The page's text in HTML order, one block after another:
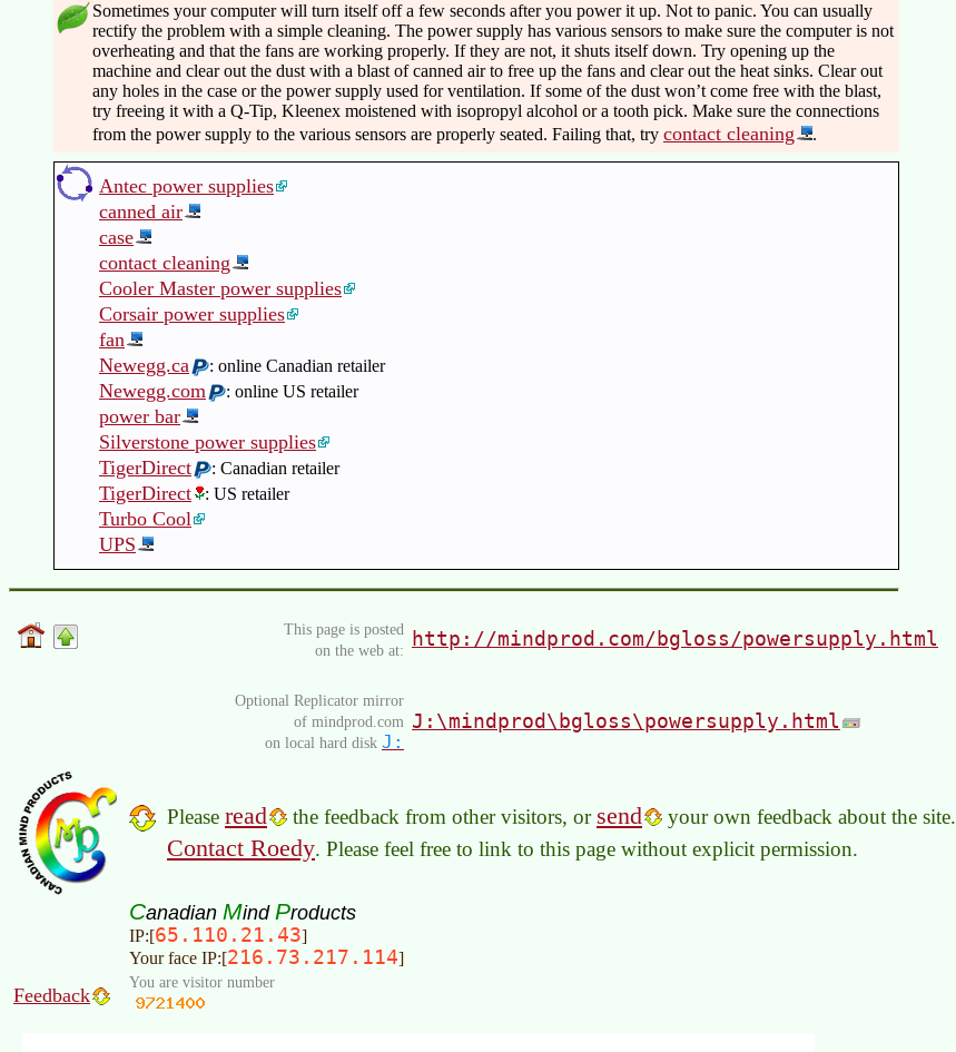
Sometimes your computer will turn itself off a few seconds after you power it up. Not to panic. You can usually
rectify the problem with a simple cleaning. The power supply has various sensors to make sure the computer is not
overheating and that the fans are working properly. If they are not, it shuts itself down. Try opening up the
machine and clear out the dust with a blast of canned air to free up the fans and clear out the heat sinks. Clear out
any holes in the case or the power supply used for ventilation. If some of the dust won’t come free with the blast,
try freeing it with a Q-Tip, Kleenex moistened with isopropyl alcohol or a tooth pick. Make sure the connections
from the power supply to the various sensors are properly seated. Failing that, try contact cleaning .
Antec power supplies
canned air
case
contact cleaning
Cooler Master power supplies
Corsair power supplies
fan
Newegg.ca
: online Canadian retailer
Newegg.com : online US retailer
power bar
Silverstone power supplies
TigerDirect
: Canadian retailer
TigerDirect : US retailer
Turbo Cool
UPS
This page is posted
on the web at:
http://mindprod.com/bgloss/powersupply.html
Optional Replicator mirror
of mindprod.com
on local hard disk J:
J:\mindprod\bgloss\powersupply.html
Please read the feedback from other visitors, or send your own feedback about the site.
Contact Roedy. Please feel free to link to this page without explicit permission.
Canadian Mind Products
IP:[65.110.21.43]
Your face IP:[216.73.217.114]
Feedback
You are visitor number